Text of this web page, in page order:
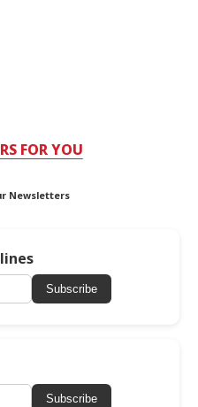
FOR YOU
Newsletters
Subscribe
Subscribe